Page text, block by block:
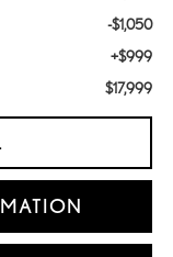
-$1,050
+$999
$17,999